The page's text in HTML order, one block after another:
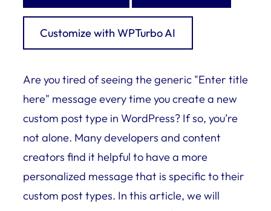
Customize with WPTurbo AI
Are you tired of seeing the generic "Enter title
here" message every time you create a new
custom post type in WordPress? If so, you’re
not alone. Many developers and content
creators find it helpful to have a more
personalized message that is specific to their
custom post types. In this article, we will